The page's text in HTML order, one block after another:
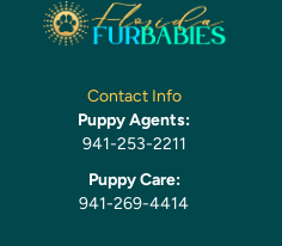
Contact Info
Puppy Agents:
941-253-2211
Puppy Care:
941-269-4414